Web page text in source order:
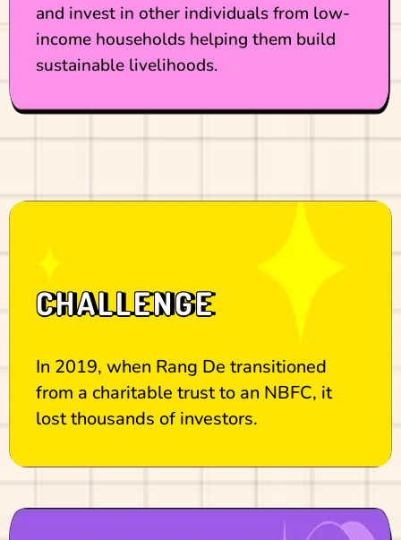
and invest in other individuals from low-
income households helping them build
sustainable livelihoods.
CHALLENGE
In 2019, when Rang De transitioned
from a charitable trust to an NBFC, it
lost thousands of investors.